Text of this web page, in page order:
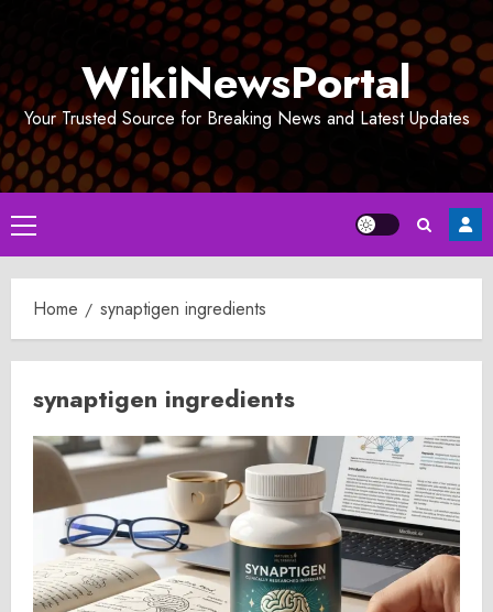
WikiNewsPortal
Your Trusted Source for Breaking News and Latest Updates
Primary
Menu
Home synaptigen ingredients
synaptigen ingredients